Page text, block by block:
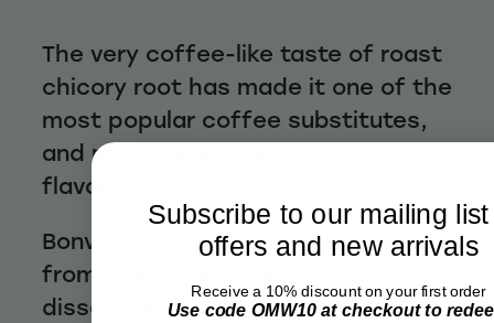
The very coffee-like taste of roast
chicory root has made it one of the
most popular coffee substitutes,
and many people actually prefer it
flavour-wise.
Bonvit’s chicory coffee is imported
from France and finely ground to
dissolve instantly in hot water
Subscribe to our mailing
offers and new arrivals
Receive a 10% discount on your first order
Use code OMW10 at checkout to